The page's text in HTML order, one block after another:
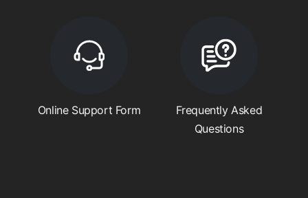
Online Support Form
Frequently Asked
Questions